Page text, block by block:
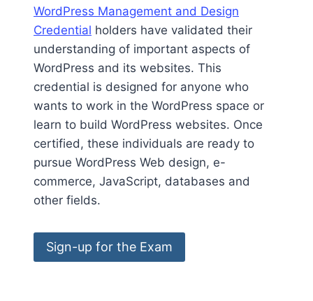
WordPress Management and Design
Credential holders have validated their
understanding of important aspects of
WordPress and its websites. This
credential is designed for anyone who
wants to work in the WordPress space or
learn to build WordPress websites. Once
certified, these individuals are ready to
pursue WordPress Web design, e-
commerce, JavaScript, databases and
other fields.
Sign-up for the Exam